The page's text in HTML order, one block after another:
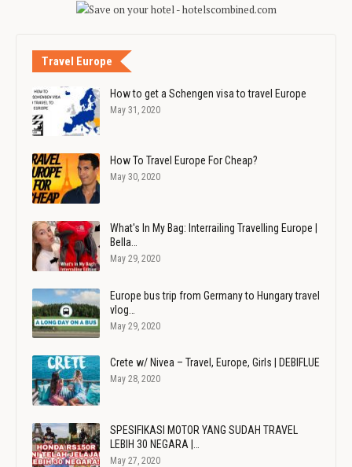
Travel Europe
How to get a Schengen visa to travel Europe
May 31, 2020
How To Travel Europe For Cheap?
May 30, 2020
What's In My Bag: Interrailing Travelling Europe |
Bella…
May 29, 2020
Europe bus trip from Germany to Hungary travel
vlog…
May 29, 2020
Crete w/ Nivea – Travel, Europe, Girls | DEBIFLUE
May 28, 2020
SPESIFIKASI MOTOR YANG SUDAH TRAVEL
LEBIH 30 NEGARA |…
May 27, 2020